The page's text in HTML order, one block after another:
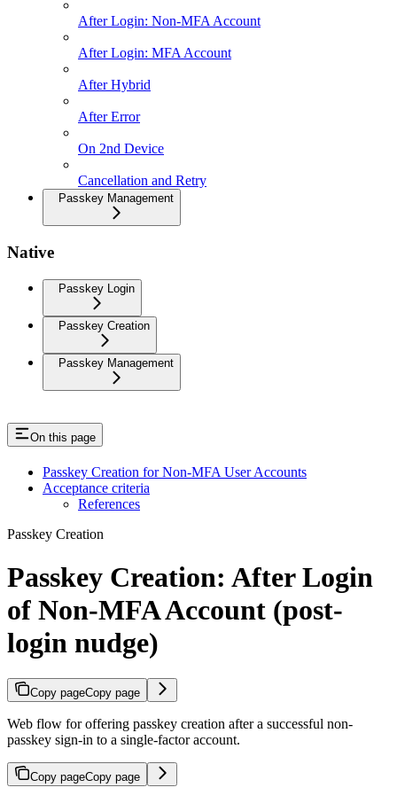
After Login: Non-MFA Account
After Login: MFA Account
After Hybrid
After Error
On 2nd Device
Cancellation and Retry
Passkey Management
Native
Passkey Login
Passkey Creation
Passkey Management
On this page
Passkey Creation for Non-MFA User Accounts
Acceptance criteria
References
Passkey Creation
Passkey Creation: After Login
of Non-MFA Account (post-
login nudge)
Copy pageCopy page
Web flow for offering passkey creation after a successful non-
passkey sign-in to a single-factor account.
Copy pageCopy page